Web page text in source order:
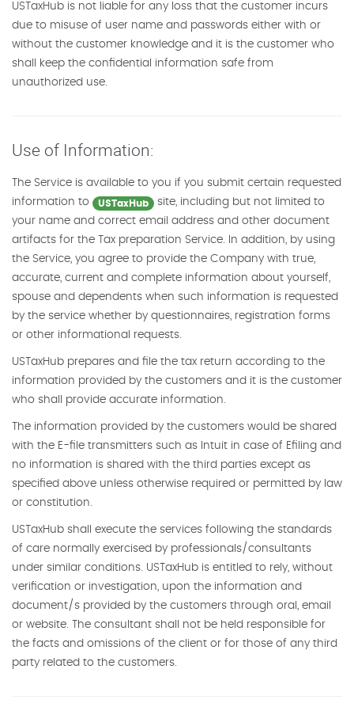
USTaxHub is not liable for any loss that the customer incurs
due to misuse of user name and passwords either with or
without the customer knowledge and it is the customer who
shall keep the confidential information safe from
unauthorized use.
Use of Information:
The Service is available to you if you submit certain requested
information to
USTaxHub
site, including but not limited to
your name and correct email address and other document
artifacts for the Tax preparation Service. In addition, by using
the Service, you agree to provide the Company with true,
accurate, current and complete information about yourself,
spouse and dependents when such information is requested
by the service whether by questionnaires, registration forms
or other informational requests.
USTaxHub prepares and file the tax return according to the
information provided by the customers and it is the customer
who shall provide accurate information.
The information provided by the customers would be shared
with the E-file transmitters such as Intuit in case of Efiling and
no information is shared with the third parties except as
specified above unless otherwise required or permitted by law
or constitution.
USTaxHub shall execute the services following the standards
of care normally exercised by professionals/consultants
under similar conditions. USTaxHub is entitled to rely, without
verification or investigation, upon the information and
document/s provided by the customers through oral, email
or website. The consultant shall not be held responsible for
the facts and omissions of the client or for those of any third
party related to the customers.